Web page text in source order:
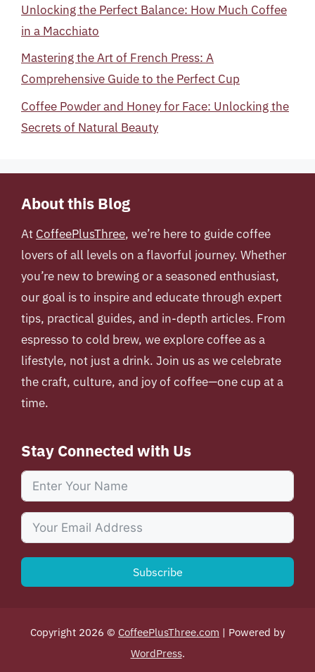
Unlocking the Perfect Balance: How Much Coffee
in a Macchiato
Mastering the Art of French Press: A
Comprehensive Guide to the Perfect Cup
Coffee Powder and Honey for Face: Unlocking the
Secrets of Natural Beauty
About this Blog
At CoffeePlusThree, we’re here to guide coffee
lovers of all levels on a flavorful journey. Whether
you’re new to brewing or a seasoned enthusiast,
our goal is to inspire and educate through expert
tips, practical guides, and in-depth articles. From
espresso to cold brew, we explore coffee as a
lifestyle, not just a drink. Join us as we celebrate
the craft, culture, and joy of coffee—one cup at a
time.
Stay Connected with Us
Subscribe
Copyright 2026 © CoffeePlusThree.com | Powered by
WordPress.